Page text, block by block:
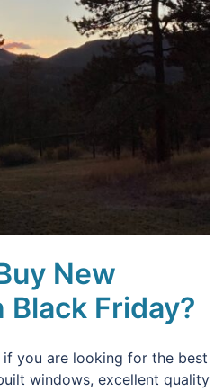
New
Friday?
if you are looking for the best
windows, excellent quality